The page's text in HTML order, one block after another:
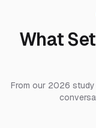
What
From our 2026